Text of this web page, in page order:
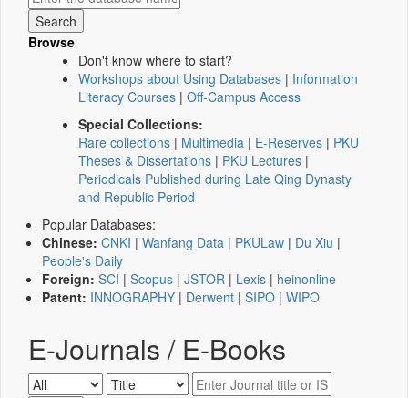
Browse
Don't know where to start?
Workshops about Using Databases | Information
Literacy Courses | Off-Campus Access
Special Collections:
Rare collections | Multimedia | E-Reserves | PKU
Theses & Dissertations | PKU Lectures |
Periodicals Published during Late Qing Dynasty
and Republic Period
Popular Databases:
Chinese: CNKI | Wanfang Data | PKULaw | Du Xiu |
People's Daily
Foreign: SCI | Scopus | JSTOR | Lexis | heinonline
Patent: INNOGRAPHY | Derwent | SIPO | WIPO
E-Journals / E-Books